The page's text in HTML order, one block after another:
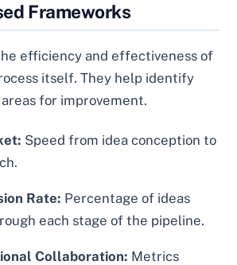
Frameworks
efficiency and effectiveness of
itself. They help identify
for improvement.
Speed from idea conception to
Rate: Percentage of ideas
each stage of the pipeline.
Collaboration: Metrics